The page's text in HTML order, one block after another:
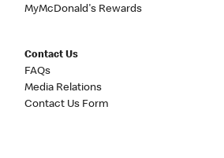
MyMcDonald's Rewards
Contact Us
FAQs
Media Relations
Contact Us Form